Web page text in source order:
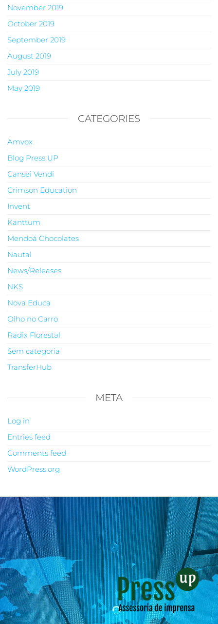
November 2019
October 2019
September 2019
August 2019
July 2019
May 2019
CATEGORIES
Amvox
Blog Press UP
Cansei Vendi
Crimson Education
Invent
Kanttum
Mendoá Chocolates
Nautal
News/Releases
NKS
Nova Educa
Olho no Carro
Radix Florestal
Sem categoria
TransferHub
META
Log in
Entries feed
Comments feed
WordPress.org